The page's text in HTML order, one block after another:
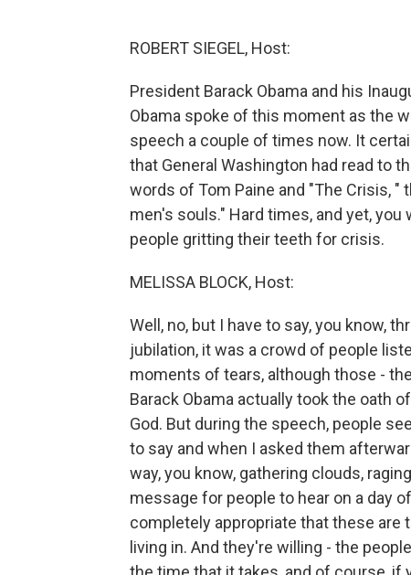
ROBERT SIEGEL, Host:
President Barack Obama and his
Obama spoke of this moment as the
speech a couple of times now. It
that General Washington had read to
words of Tom Paine and "The Crisis,
men's souls." Hard times, and yet,
people gritting their teeth for crisis.
MELISSA BLOCK, Host:
Well, no, but I have to say, you know,
jubilation, it was a crowd of people
moments of tears, although those -
Barack Obama actually took the oath
God. But during the speech, people
to say and when I asked them
way, you know, gathering clouds,
message for people to hear on a day
completely appropriate that these are
living in. And they're willing - the